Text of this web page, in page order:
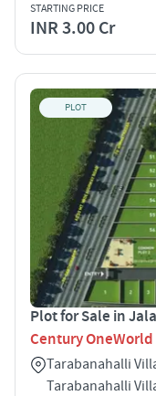
STARTING PRICE
INR 3.00 Cr
PLOT
Plot for Sale in
Century OneWorld
Tarabanahalli
Tarabanahalli